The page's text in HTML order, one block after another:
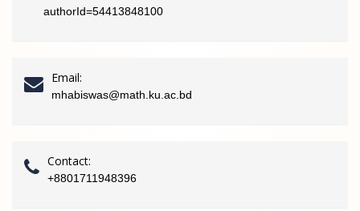
authorId=54413848100
Email:
mhabiswas@math.ku.ac.bd
Contact:
+8801711948396